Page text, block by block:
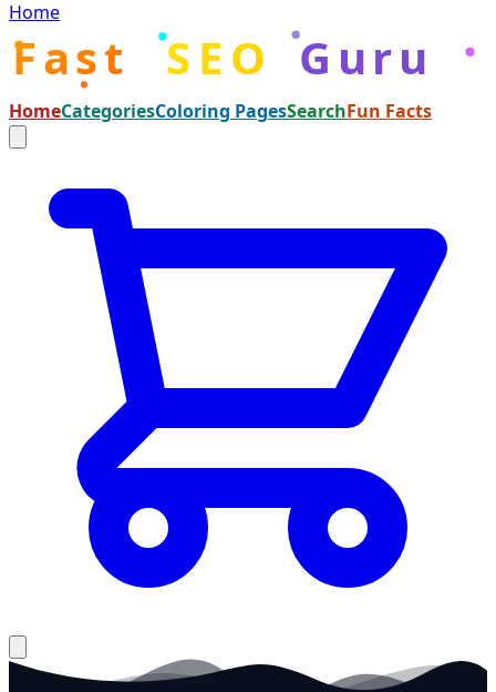
Home
Fast SEO Guru
HomeCategoriesColoring PagesSearchFun Facts